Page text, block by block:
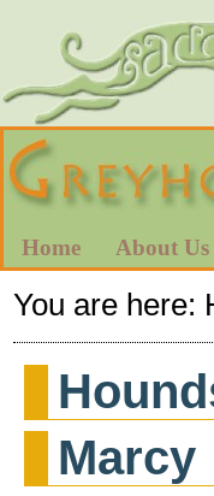
Home About Us
You are here:
Marcy